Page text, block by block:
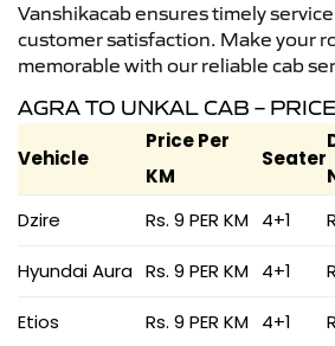
Vanshikacab ensures timely
customer satisfaction. Make your
memorable with our reliable cab
AGRA TO UNKAL CAB –
Vehicle
Price Per
KM
Seater
Dzire
Rs. 9 PER KM 4+1
Hyundai Aura Rs. 9 PER KM 4+1
Etios Rs. 9 PER KM 4+1